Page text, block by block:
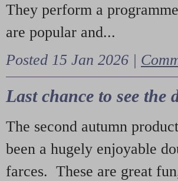
They perform a
are popular and...
Posted 15 Jan 2026 |
Last chance to see the
The second autumn
been a hugely enjoyable
farces. These are great